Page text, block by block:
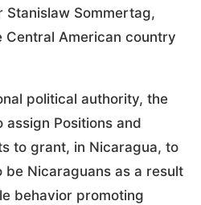
Stanislaw Sommertag,
Central American country
political authority, the
assign Positions and
to grant, in Nicaragua, to
be Nicaraguans as a result
behavior promoting